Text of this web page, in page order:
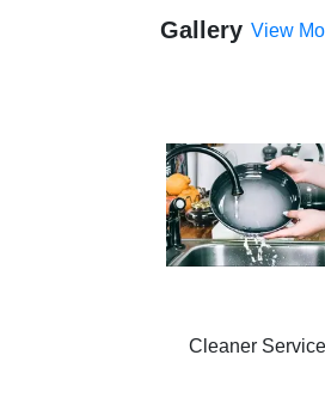
Gallery View
Cleaner Service